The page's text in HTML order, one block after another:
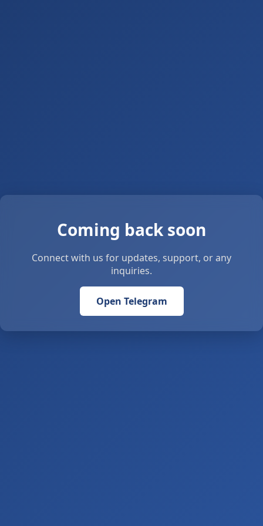
Coming back soon
Connect with us for updates, support, or any
inquiries.
Open Telegram